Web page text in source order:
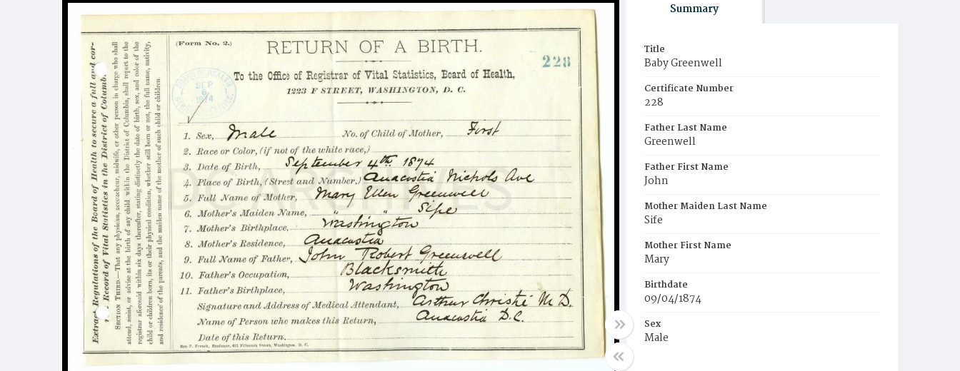
Summary
Title
Baby Greenwell
Certificate Number
228
Father Last Name
Greenwell
Father First Name
John
Mother Maiden Last Name
Sife
Mother First Name
Mary
Birthdate
09/04/1874
Sex
Male